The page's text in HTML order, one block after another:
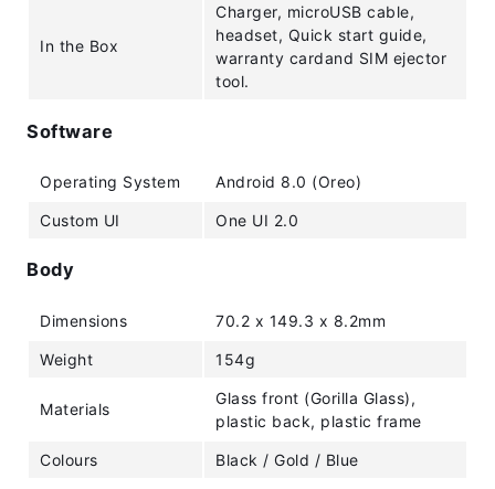
In the Box
Charger, microUSB cable,
headset, Quick start guide,
warranty cardand SIM ejector
tool.
Software
Operating System Android 8.0 (Oreo)
Custom UI One UI 2.0
Body
Dimensions 70.2 x 149.3 x 8.2mm
Weight 154g
Materials
Glass front (Gorilla Glass),
plastic back, plastic frame
Colours Black / Gold / Blue